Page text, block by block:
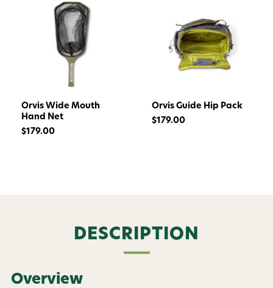
Orvis Wide Mouth
Hand Net
$179.00
Orvis Guide Hip Pack
$179.00
DESCRIPTION
Overview
code texted straight to your phone